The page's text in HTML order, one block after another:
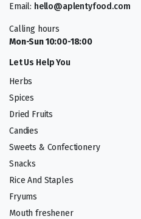
Email: hello@aplentyfood.com
Calling hours
Mon-Sun 10:00-18:00
Let Us Help You
Herbs
Spices
Dried Fruits
Candies
Sweets & Confectionery
Snacks
Rice And Staples
Fryums
Mouth freshener